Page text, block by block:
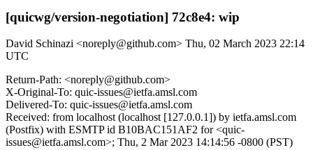
[quicwg/version-negotiation] 72c8e4: wip
David Schinazi <noreply@github.com> Thu, 02 March 2023 22:14
UTC
Return-Path: <noreply@github.com>
X-Original-To: quic-issues@ietfa.amsl.com
Delivered-To: quic-issues@ietfa.amsl.com
Received: from localhost (localhost [127.0.0.1]) by ietfa.amsl.com
(Postfix) with ESMTP id B10BAC151AF2 for <quic-
issues@ietfa.amsl.com>; Thu, 2 Mar 2023 14:14:56 -0800 (PST)